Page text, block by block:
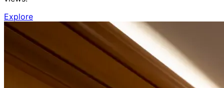
Explore